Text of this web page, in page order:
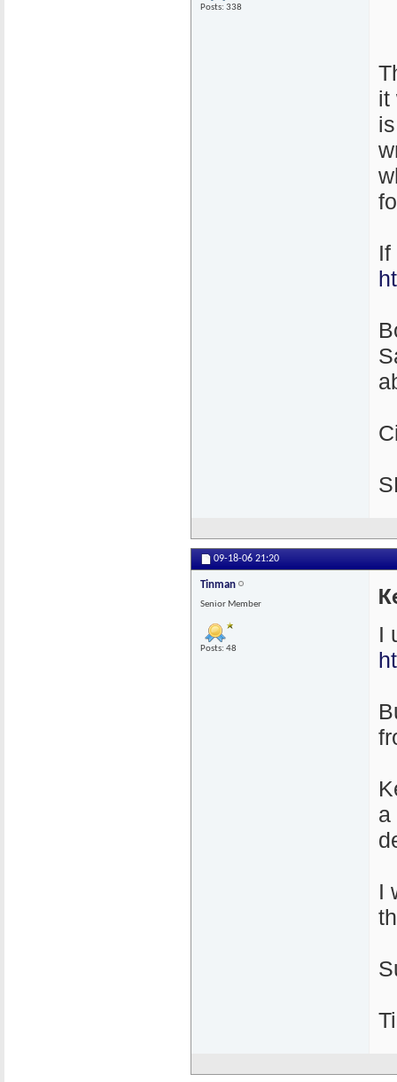
Posts: 338
it
If
09-18-06 21:20
Tinman
Senior Member
Posts: 48
I
a
I